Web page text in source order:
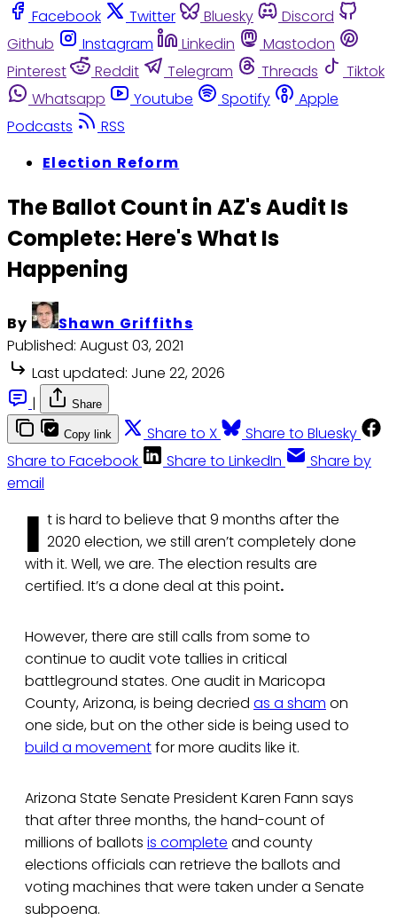
Facebook
Twitter Bluesky
Discord
Github
Instagram Linkedin
Mastodon
Pinterest
Reddit Telegram Threads
Tiktok
Whatsapp
Youtube Spotify
Apple
Podcasts
RSS
Election Reform
The Ballot Count in AZ's Audit Is
Complete: Here's What Is
Happening
By
Shawn Griffiths
Published: August 03, 2021
Last updated: June 22, 2026
|
Share
Copy link Share to X
Share to Bluesky
Share to Facebook
Share to LinkedIn
Share by
email
I t is hard to believe that 9 months after the
2020 election, we still aren’t completely done
with it. Well, we are. The election results are
certified. It’s a done deal at this point.
However, there are still calls from some to
continue to audit vote tallies in critical
battleground states. One audit in Maricopa
County, Arizona, is being decried as a sham on
one side, but on the other side is being used to
build a movementfor more audits like it.
Arizona State Senate President Karen Fann says
that after three months, the hand-count of
millions of ballots is complete and county
elections officials can retrieve the ballots and
voting machines that were taken under a Senate
subpoena.